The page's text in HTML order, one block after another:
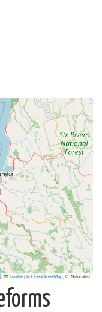
Leaflet|©OpenStreetMap , © iNaturalist